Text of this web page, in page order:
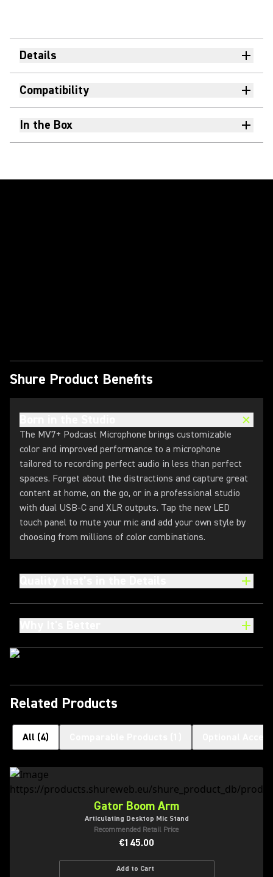
Details
Compatibility
In the Box
Shure Product Benefits
The MV7+ Podcast Microphone brings customizable
color and improved performance to a microphone
tailored to recording perfect audio in less than perfect
spaces. Forget about the distractions and capture great
content at home, on the go, or in a professional studio
with dual USB-C and XLR outputs. Tap the new LED
touch panel to mute your mic and add your own style by
choosing from millions of color combinations.
Related Products
All (4)
Gator Boom Arm
Articulating Desktop Mic Stand
Recommended Retail Price
€145.00
Add to Cart